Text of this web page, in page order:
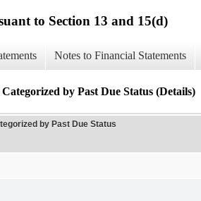
to Section 13 and 15(d)
Notes to Financial Statements
by Past Due Status (Details)
by Past Due Status